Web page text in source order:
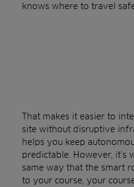
knows where to travel
That makes it easier to
site without disruptive
helps you keep
predictable. However,
same way that the smart
to your course, your